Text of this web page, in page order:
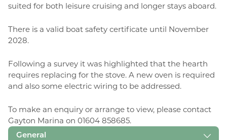
suited for both leisure cruising and longer stays aboard.
There is a valid boat safety certificate until November
2028.
Following a survey it was highlighted that the hearth
requires replacing for the stove. A new oven is required
and also some electric wiring to be addressed.
To make an enquiry or arrange to view, please contact
Gayton Marina on 01604 858685.
General